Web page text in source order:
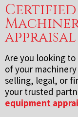
Certified
appraisal
Are you looking
of your
selling, legal, or
your trusted
equipment